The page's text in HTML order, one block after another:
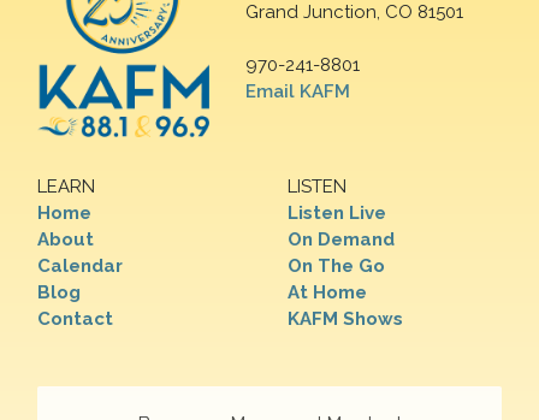
Grand Junction, CO 81501
970-241-8801
Email KAFM
LEARN
Home
About
Calendar
Blog
Contact
LISTEN
Listen Live
On Demand
On The Go
At Home
KAFM Shows